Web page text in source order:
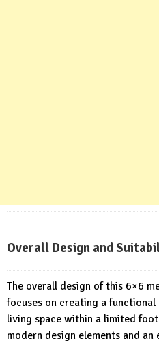
Overall Design and
The overall design of this 6×6
focuses on creating a
living space within a limited
modern design elements and